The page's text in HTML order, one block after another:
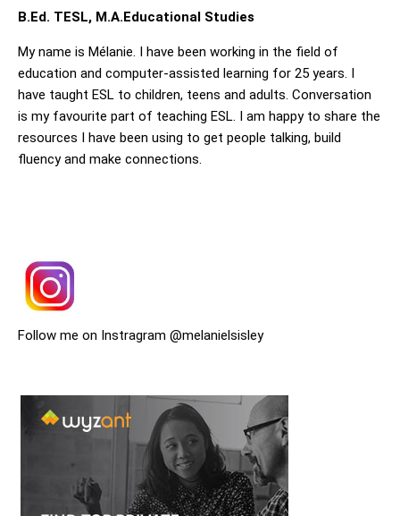
B.Ed. TESL, M.A.Educational Studies
My name is Mélanie. I have been working in the field of
education and computer-assisted learning for 25 years. I
have taught ESL to children, teens and adults. Conversation
is my favourite part of teaching ESL. I am happy to share the
resources I have been using to get people talking, build
fluency and make connections.
Follow me on Instragram @melanielsisley